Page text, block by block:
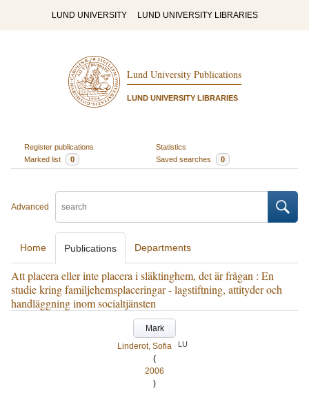
LUND UNIVERSITY LUND UNIVERSITY LIBRARIES
Lund University Publications
LUND UNIVERSITY LIBRARIES
Register publications
Statistics
Marked list
0 Saved searches 0
Advanced
Home Publications Departments
Att placera eller inte placera i släktinghem, det är frågan : En
studie kring familjehemsplaceringar - lagstiftning, attityder och
handläggning inom socialtjänsten
Mark
Linderot, Sofia
LU
(
2006
)